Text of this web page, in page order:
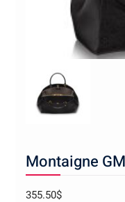
Montaigne
355.50$